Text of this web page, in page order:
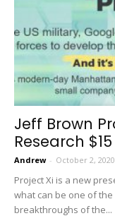
Jeff Brown
Research
Andrew - October 2, 2020
Project Xi is a new
what can be one of
breakthroughs of the...